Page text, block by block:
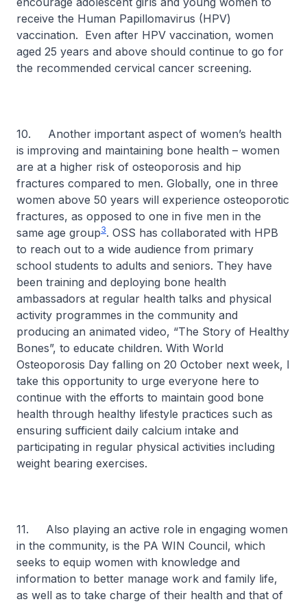
receive the Human Papillomavirus (HPV)
vaccination. Even after HPV vaccination, women
aged 25 years and above should continue to go for
the recommended cervical cancer screening.
10. Another important aspect of women’s health
is improving and maintaining bone health – women
are at a higher risk of osteoporosis and hip
fractures compared to men. Globally, one in three
women above 50 years will experience osteoporotic
fractures, as opposed to one in five men in the
same age group3. OSS has collaborated with HPB
to reach out to a wide audience from primary
school students to adults and seniors. They have
been training and deploying bone health
ambassadors at regular health talks and physical
activity programmes in the community and
producing an animated video, “The Story of Healthy
Bones”, to educate children. With World
Osteoporosis Day falling on 20 October next week, I
take this opportunity to urge everyone here to
continue with the efforts to maintain good bone
health through healthy lifestyle practices such as
ensuring sufficient daily calcium intake and
participating in regular physical activities including
weight bearing exercises.
11. Also playing an active role in engaging women
in the community, is the PA WIN Council, which
seeks to equip women with knowledge and
information to better manage work and family life,
as well as to take charge of their health and that of